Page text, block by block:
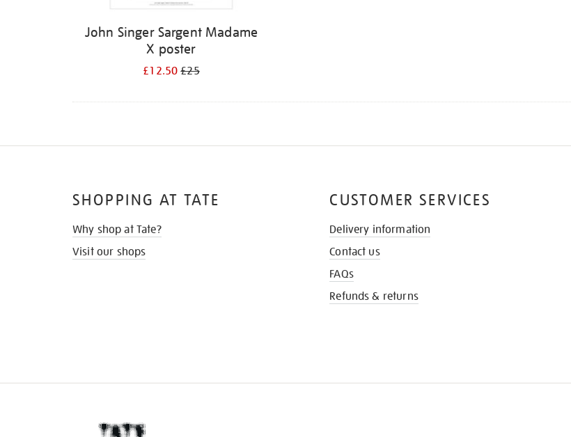
John Singer Sargent Madame
X poster
£12.50£25
SHOPPING AT TATE
Why shop at Tate?
Visit our shops
CUSTOMER SERVICES
Delivery information
Contact us
FAQs
Refunds & returns